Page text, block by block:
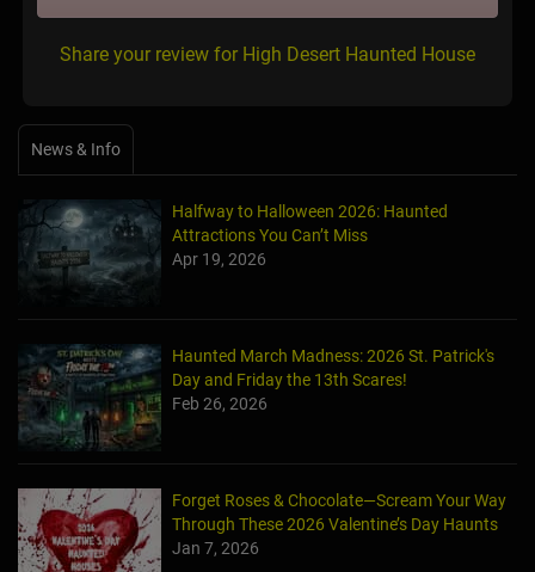
Share your review for High Desert Haunted House
News & Info
Halfway to Halloween 2026: Haunted
Attractions You Can’t Miss
Apr 19, 2026
Haunted March Madness: 2026 St. Patrick's
Day and Friday the 13th Scares!
Feb 26, 2026
Forget Roses & Chocolate—Scream Your Way
Through These 2026 Valentine’s Day Haunts
Jan 7, 2026